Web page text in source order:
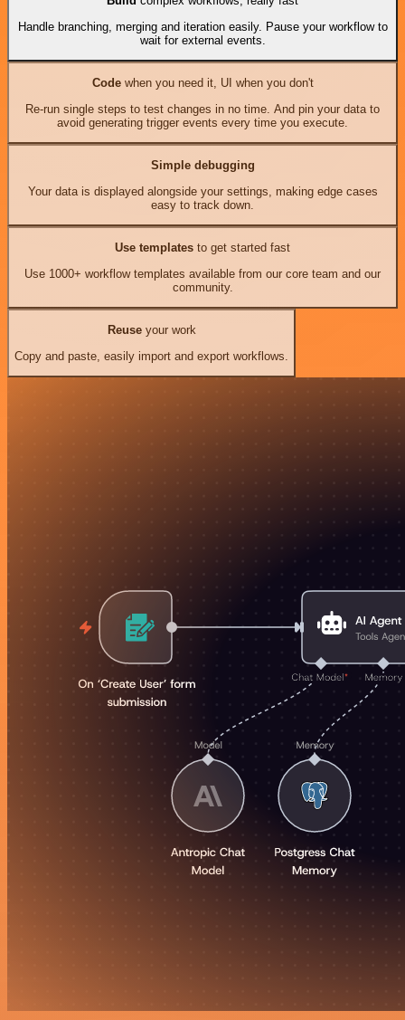
Handle branching, merging and iteration easily. Pause your workflow to
wait for external events.
Codewhen you need it, UI when you don't
Re-run single steps to test changes in no time. And pin your data to
avoid generating trigger events every time you execute.
Simple debugging
Your data is displayed alongside your settings, making edge cases
easy to track down.
Use templates to get started fast
Use 1000+ workflow templates available from our core team and our
community.
Reuseyour work
Copy and paste, easily import and export workflows.